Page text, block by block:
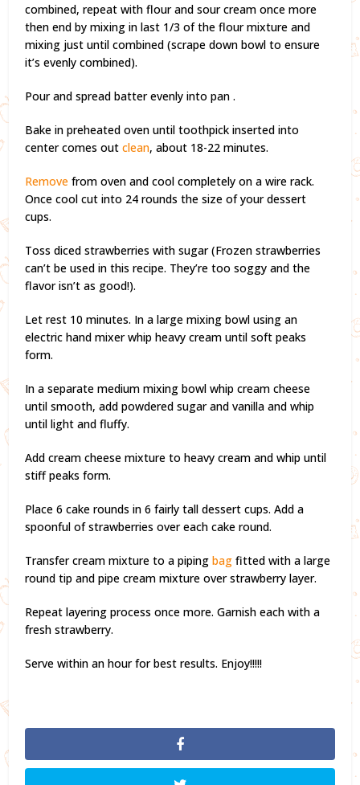
combined, repeat with flour and sour cream once more
then end by mixing in last 1/3 of the flour mixture and
mixing just until combined (scrape down bowl to ensure
it’s evenly combined).
Pour and spread batter evenly into pan .
Bake in preheated oven until toothpick inserted into
center comes outclean, about 18-22 minutes.
Remove from oven and cool completely on a wire rack.
Once cool cut into 24 rounds the size of your dessert
cups.
Toss diced strawberries with sugar (Frozen strawberries
can’t be used in this recipe. They’re too soggy and the
flavor isn’t as good!).
Let rest 10 minutes. In a large mixing bowl using an
electric hand mixer whip heavy cream until soft peaks
form.
In a separate medium mixing bowl whip cream cheese
until smooth, add powdered sugar and vanilla and whip
until light and fluffy.
Add cream cheese mixture to heavy cream and whip until
stiff peaks form.
Place 6 cake rounds in 6 fairly tall dessert cups. Add a
spoonful of strawberries over each cake round.
Transfer cream mixture to a pipingbag fitted with a large
round tip and pipe cream mixture over strawberry layer.
Repeat layering process once more. Garnish each with a
fresh strawberry.
Serve within an hour for best results. Enjoy!!!!!